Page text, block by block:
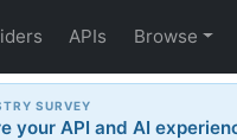
APIs Browse
SURVEY
your API and AI